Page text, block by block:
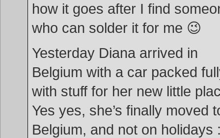
how it goes after I find
who can solder it for me 😉
Yesterday Diana arrived in
Belgium with a car packed
with stuff for her new little
Yes yes, she’s finally moved
Belgium, and not on holidays